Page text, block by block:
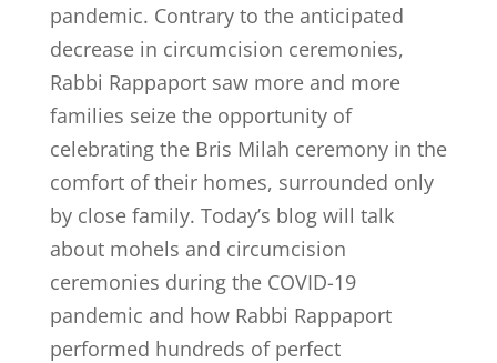
pandemic. Contrary to the anticipated
decrease in circumcision ceremonies,
Rabbi Rappaport saw more and more
families seize the opportunity of
celebrating the Bris Milah ceremony in the
comfort of their homes, surrounded only
by close family. Today’s blog will talk
about mohels and circumcision
ceremonies during the COVID-19
pandemic and how Rabbi Rappaport
performed hundreds of perfect